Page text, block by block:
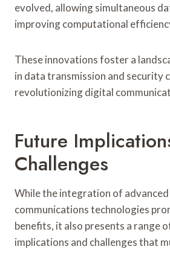
evolved, allowing simultaneous
improving computational
These innovations foster a
in data transmission and security
revolutionizing digital
Future
Challenges
While the integration of
communications technologies
benefits, it also presents a range
implications and challenges that